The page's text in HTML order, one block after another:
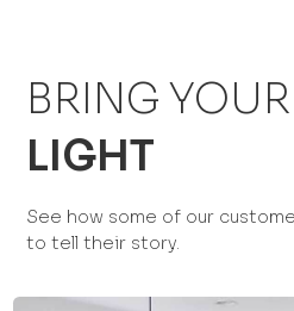
BRING
LIGHT
See how some of our
to tell their story.